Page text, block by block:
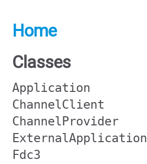
Home
Classes
Application
ChannelClient
ChannelProvider
ExternalApplication
Fdc3